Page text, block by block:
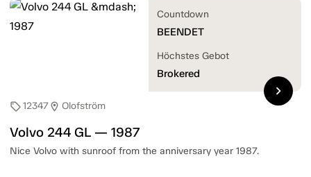
sell12347location_on Olofström
Volvo 244 GL — 1987
Nice Volvo with sunroof from the anniversary year 1987.
Countdown
BEENDET
Höchstes Gebot
Brokered
chevron_right